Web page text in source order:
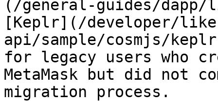
(/general-guides/dapp/
[Keplr](/developer/
api/sample/cosmjs/
for legacy users who
MetaMask but did not
migration process.